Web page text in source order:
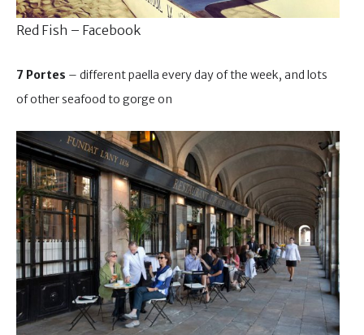
Red Fish – Facebook
7 Portes – different paella every day of the week, and lots
of other seafood to gorge on